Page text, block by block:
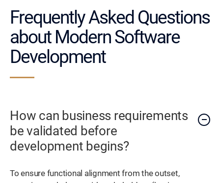
Frequently Asked Questions
about Modern Software
Development
How can business requirements
be validated before
development begins?
To ensure functional alignment from the outset,